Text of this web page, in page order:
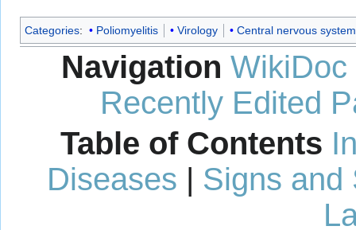
Categories: Poliomyelitis Virology Central nervous system
Navigation WikiDoc
Recently Edited
Table of Contents
Diseases | Signs and